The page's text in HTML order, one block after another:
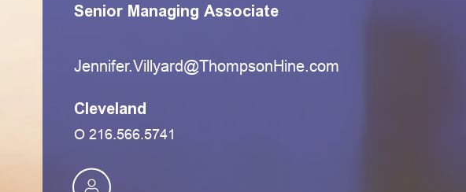
Senior Managing Associate
moc.eniHnospmohT@draylliV.refinneJ
Cleveland
O 216.566.5741